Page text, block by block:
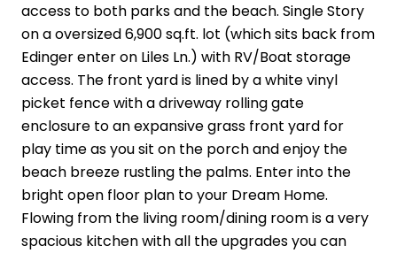
access to both parks and the beach. Single Story
on a oversized 6,900 sq.ft. lot (which sits back from
Edinger enter on Liles Ln.) with RV/Boat storage
access. The front yard is lined by a white vinyl
picket fence with a driveway rolling gate
enclosure to an expansive grass front yard for
play time as you sit on the porch and enjoy the
beach breeze rustling the palms. Enter into the
bright open floor plan to your Dream Home.
Flowing from the living room/dining room is a very
spacious kitchen with all the upgrades you can